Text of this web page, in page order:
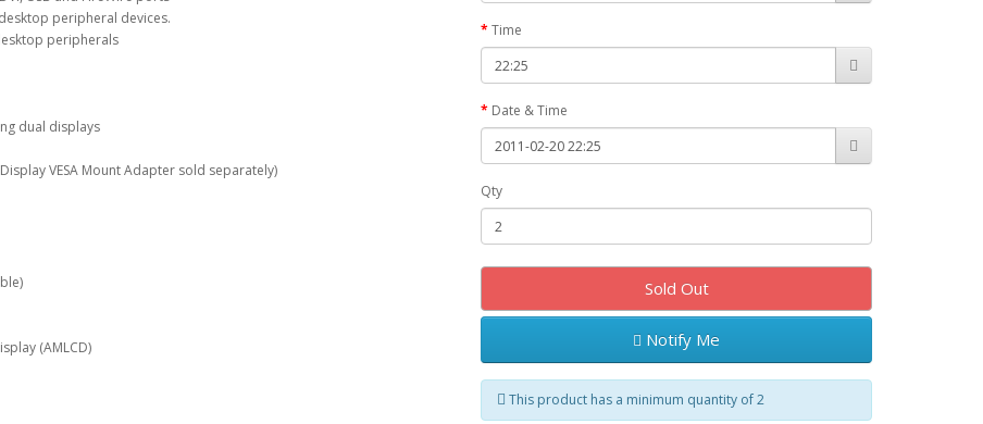
peripheral devices.
peripherals
dual displays
VESA Mount Adapter sold separately)
(AMLCD)
Time
Date & Time
Qty
Sold Out
Notify Me
This product has a minimum quantity of 2